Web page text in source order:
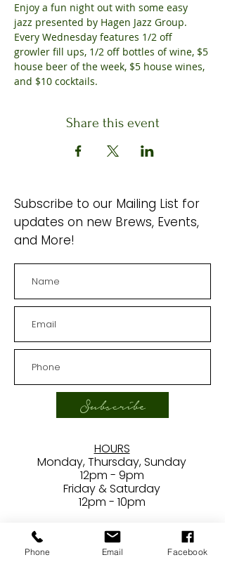
Enjoy a fun night out with some easy
jazz presented by Hagen Jazz Group.
Every Wednesday features 1/2 off
growler fill ups, 1/2 off bottles of wine, $5
house beer of the week, $5 house wines,
and $10 cocktails.
Share this event
Subscribe to our Mailing List for
updates on new Brews, Events,
and More!
Subscribe
HOURS
Monday, Thursday, Sunday
12pm - 9pm
Friday & Saturday
12pm - 10pm
***
Closed
Tuesdays/Wednesdays
Phone Email Facebook